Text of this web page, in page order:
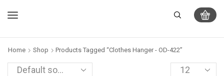
Home Shop Products Tagged “Clothes Hanger - OD-422”